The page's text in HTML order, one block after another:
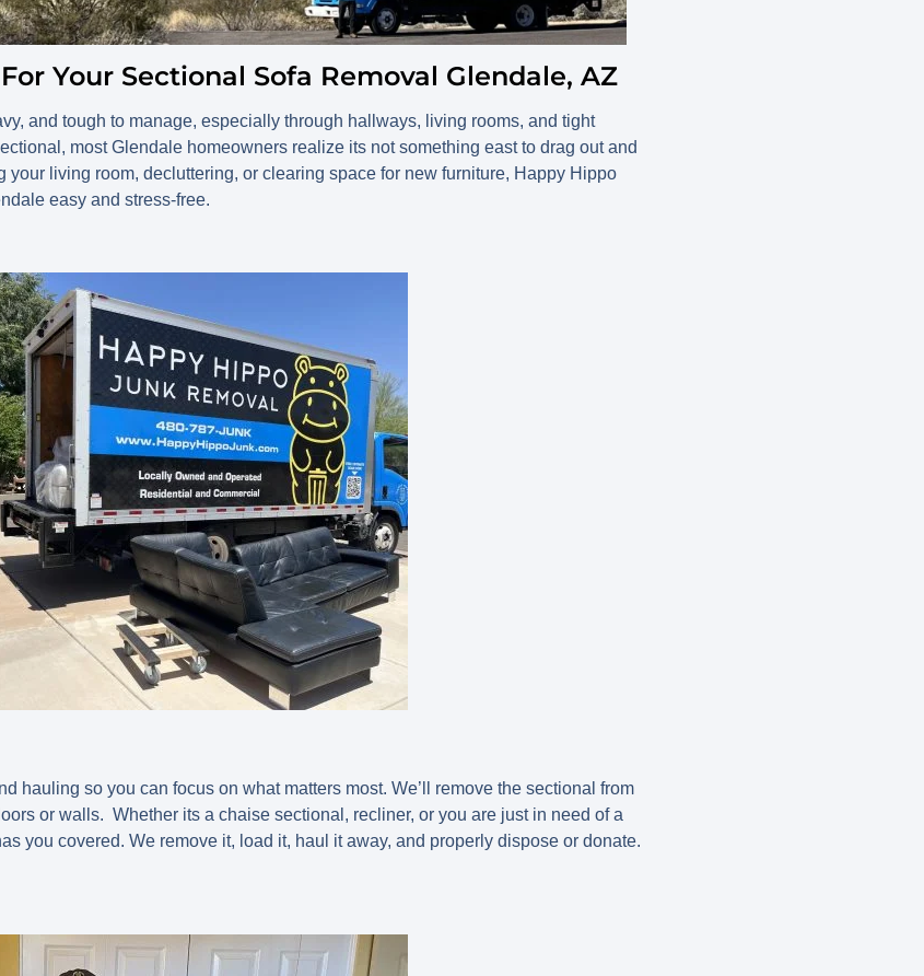
Your Sectional Sofa Removal Glendale, AZ
and tough to manage, especially through hallways, living rooms, and tight
most Glendale homeowners realize its not something east to drag out and
your living room, decluttering, or clearing space for new furniture, Happy Hippo
easy and stress-free.
hauling so you can focus on what matters most. We’ll remove the sectional from
or walls. Whether its a chaise sectional, recliner, or you are just in need of a
you covered. We remove it, load it, haul it away, and properly dispose or donate.